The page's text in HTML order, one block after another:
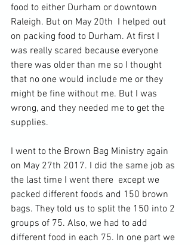
food to either Durham or downtown
Raleigh. But on May 20th  I helped out
on packing food to Durham. At first I
was really scared because everyone
there was older than me so I thought
that no one would include me or they
might be fine without me. But I was
wrong, and they needed me to get the
supplies.
I went to the Brown Bag Ministry again
on May 27th 2017. I did the same job as
the last time I went there  except we
packed different foods and 150 brown
bags. They told us to split the 150 into 2
groups of 75. Also, we had to add
different food in each 75. In one part we